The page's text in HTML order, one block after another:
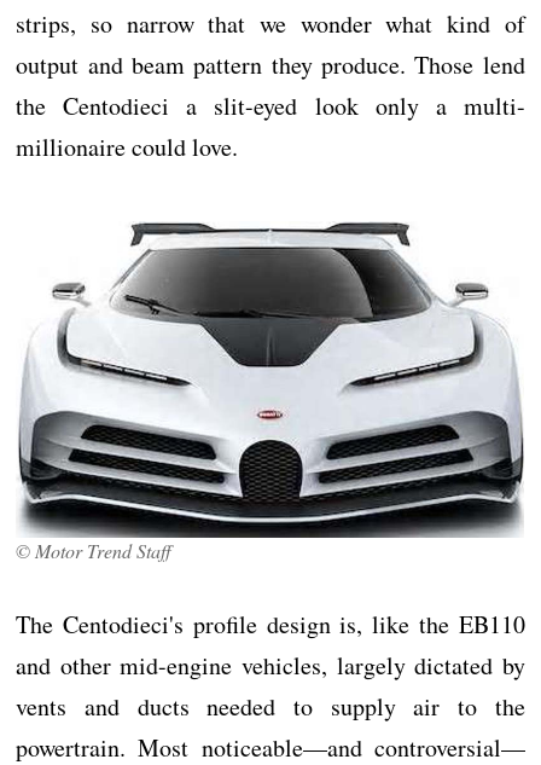
strips, so narrow that we wonder what kind of
output and beam pattern they produce. Those lend
the Centodieci a slit-eyed look only a multi-
millionaire could love.
© Motor Trend Staff
The Centodieci's profile design is, like the EB110
and other mid-engine vehicles, largely dictated by
vents and ducts needed to supply air to the
powertrain. Most noticeable—and controversial—